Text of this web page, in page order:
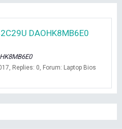
DAOHK8MB6E0
Replies: 0 Forum: Laptop Bios